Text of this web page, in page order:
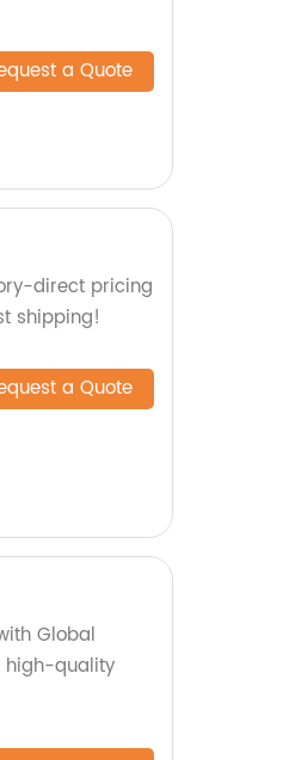
a Quote
direct pricing
shipping!
a Quote
Global
high-quality